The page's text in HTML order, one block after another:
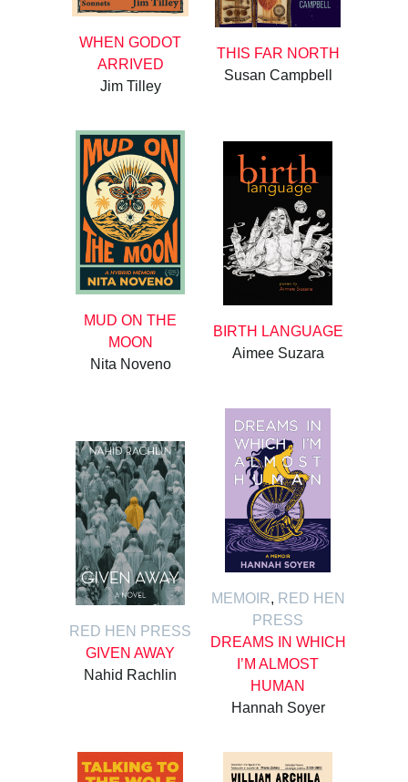
WHEN GODOT
ARRIVED
Jim Tilley
THIS FAR NORTH
Susan Campbell
MUD ON THE
MOON
Nita Noveno
BIRTH LANGUAGE
Aimee Suzara
RED HEN PRESS
GIVEN AWAY
Nahid Rachlin
MEMOIR, RED HEN
PRESS
DREAMS IN WHICH
I’M ALMOST
HUMAN
Hannah Soyer